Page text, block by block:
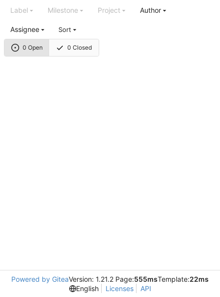
0 Open 0 Closed
Label Milestone Project Author
Assignee Sort
Powered by GiteaVersion: 1.21.2 Page:555msTemplate:22ms
English
Licenses API